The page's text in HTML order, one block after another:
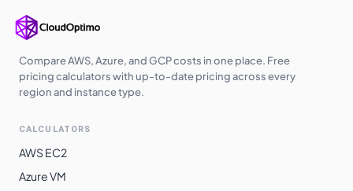
Compare AWS, Azure, and GCP costs in one place. Free
pricing calculators with up-to-date pricing across every
region and instance type.
CALCULATORS
AWS EC2
Azure VM